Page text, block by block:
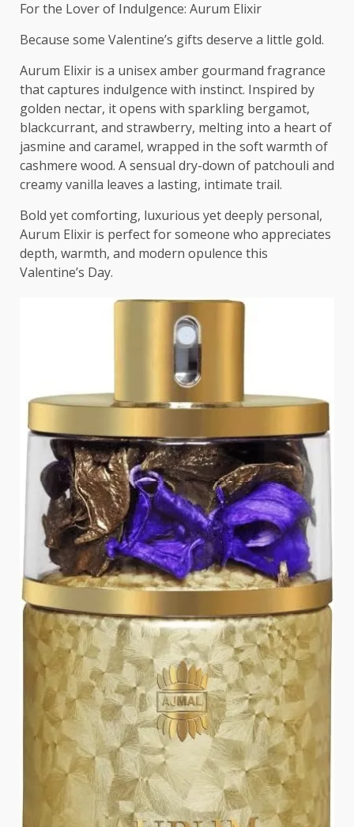
For the Lover of Indulgence: Aurum Elixir
Because some Valentine’s gifts deserve a little gold.
Aurum Elixir is a unisex amber gourmand fragrance
that captures indulgence with instinct. Inspired by
golden nectar, it opens with sparkling bergamot,
blackcurrant, and strawberry, melting into a heart of
jasmine and caramel, wrapped in the soft warmth of
cashmere wood. A sensual dry-down of patchouli and
creamy vanilla leaves a lasting, intimate trail.
Bold yet comforting, luxurious yet deeply personal,
Aurum Elixir is perfect for someone who appreciates
depth, warmth, and modern opulence this
Valentine’s Day.